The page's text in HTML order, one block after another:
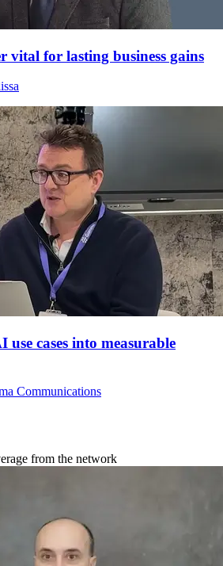
vital for lasting business gains
cases into measurable
Communications
from the network